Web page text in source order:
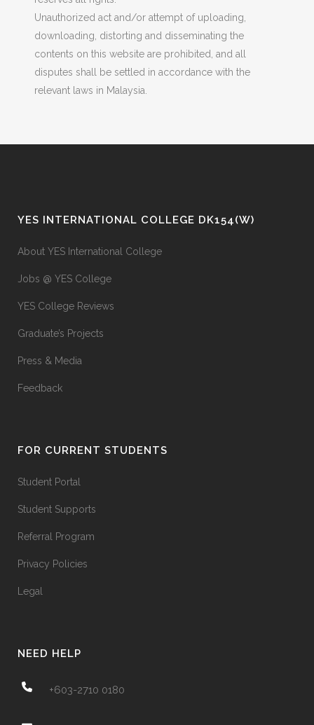
Unauthorized act and/or attempt of uploading,
downloading, distorting and disseminating the
contents on this website are prohibited, and all
disputes shall be settled in accordance with the
relevant laws in Malaysia.
YES INTERNATIONAL COLLEGE DK154(W)
About YES International College
Jobs @ YES College
YES College Reviews
Graduate’s Projects
Press & Media
Feedback
FOR CURRENT STUDENTS
Student Portal
Student Supports
Referral Program
Privacy Policies
Legal
NEED HELP
+603-2710 0180